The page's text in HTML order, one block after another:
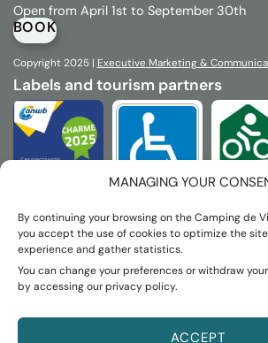
MANAGING YOUR
By continuing your browsing on the Camping de
you accept the use of cookies to optimize the
experience and gather statistics.
You can change your preferences or withdraw
by accessing our privacy policy.
ACCEPT
Open from April 1st to September 30th
BOOK
Copyright 2025 | Executive Marketing &
Labels and tourism partners